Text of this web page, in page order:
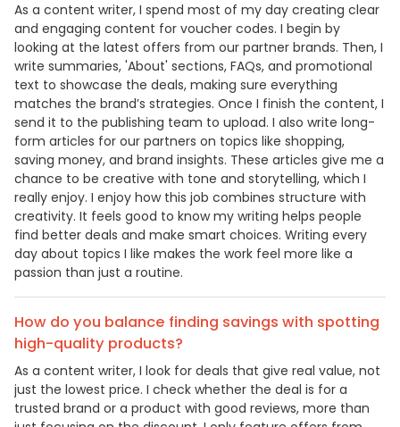
As a content writer, I spend most of my day creating clear
and engaging content for voucher codes. I begin by
looking at the latest offers from our partner brands. Then, I
write summaries, 'About' sections, FAQs, and promotional
text to showcase the deals, making sure everything
matches the brand’s strategies. Once I finish the content, I
send it to the publishing team to upload. I also write long-
form articles for our partners on topics like shopping,
saving money, and brand insights. These articles give me a
chance to be creative with tone and storytelling, which I
really enjoy. I enjoy how this job combines structure with
creativity. It feels good to know my writing helps people
find better deals and make smart choices. Writing every
day about topics I like makes the work feel more like a
passion than just a routine.
How do you balance finding savings with spotting
high-quality products?
As a content writer, I look for deals that give real value, not
just the lowest price. I check whether the deal is for a
trusted brand or a product with good reviews, more than